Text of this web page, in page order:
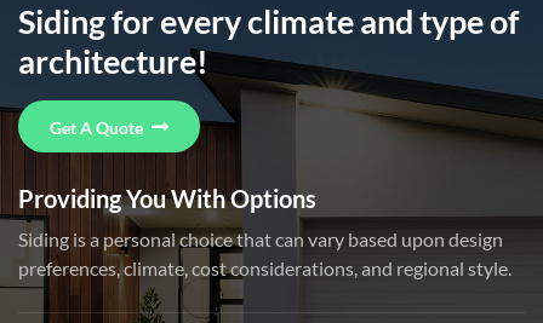
Siding for every climate and type of
architecture!
Get A Quote
Providing You With Options
Siding is a personal choice that can vary based upon design
preferences, climate, cost considerations, and regional style.